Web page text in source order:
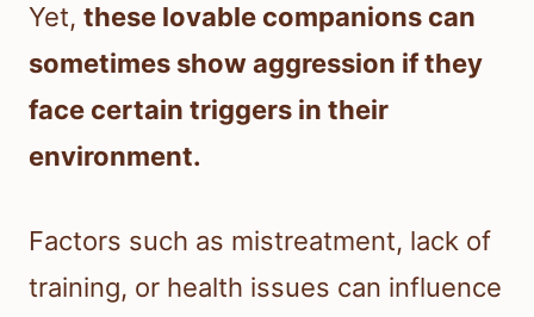
Yet, these lovable companions can
sometimes show aggression if they
face certain triggers in their
environment.
Factors such as mistreatment, lack of
training, or health issues can influence